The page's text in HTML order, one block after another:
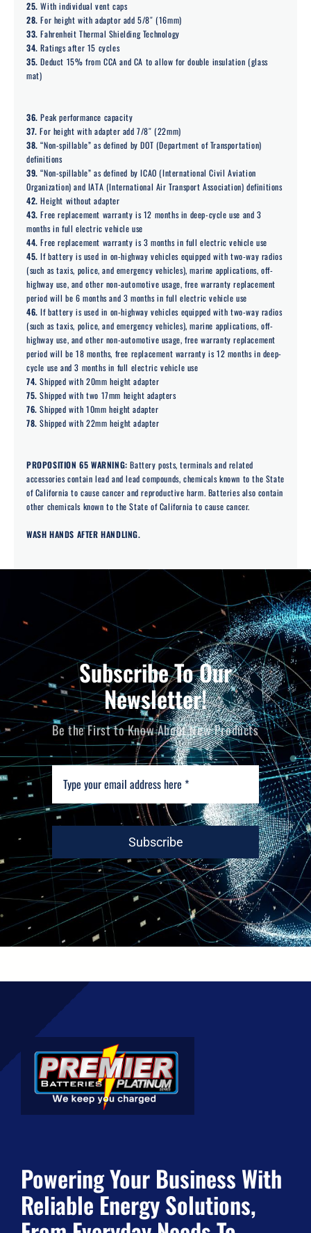
25. With individual vent caps
28. For height with adaptor add 5/8″ (16mm)
33. Fahrenheit Thermal Shielding Technology
34. Ratings after 15 cycles
35. Deduct 15% from CCA and CA to allow for double insulation (glass
mat)
36. Peak performance capacity
37. For height with adapter add 7/8″ (22mm)
38. “Non-spillable” as defined by DOT (Department of Transportation)
definitions
39. “Non-spillable” as defined by ICAO (International Civil Aviation
Organization) and IATA (International Air Transport Association) definitions
42. Height without adapter
43. Free replacement warranty is 12 months in deep-cycle use and 3
months in full electric vehicle use
44. Free replacement warranty is 3 months in full electric vehicle use
45. If battery is used in on-highway vehicles equipped with two-way radios
(such as taxis, police, and emergency vehicles), marine applications, off-
highway use, and other non-automotive usage, free warranty replacement
period will be 6 months and 3 months in full electric vehicle use
46. If battery is used in on-highway vehicles equipped with two-way radios
(such as taxis, police, and emergency vehicles), marine applications, off-
highway use, and other non-automotive usage, free warranty replacement
period will be 18 months, free replacement warranty is 12 months in deep-
cycle use and 3 months in full electric vehicle use
74. Shipped with 20mm height adapter
75. Shipped with two 17mm height adapters
76. Shipped with 10mm height adapter
78. Shipped with 22mm height adapter
PROPOSITION 65 WARNING: Battery posts, terminals and related
accessories contain lead and lead compounds, chemicals known to the State
of California to cause cancer and reproductive harm. Batteries also contain
other chemicals known to the State of California to cause cancer.
WASH HANDS AFTER HANDLING.
Subscribe To Our
Newsletter!
Be the First to Know About New Products
Subscribe
Powering Your Business With
Reliable Energy Solutions,